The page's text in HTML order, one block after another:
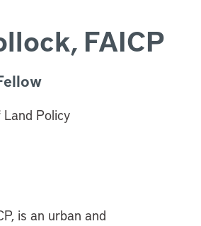
FAICP
Policy
is an urban and